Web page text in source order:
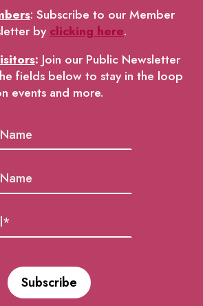
: Subscribe to our Member
byclicking here.
: Join our Public Newsletter
fields below to stay in the loop
events and more.